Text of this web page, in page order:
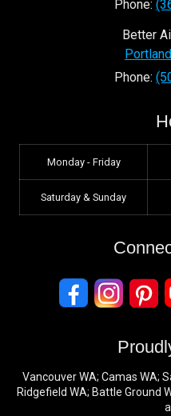
98666
Phone:
Better
Portland
Phone:
Monday - Friday
Saturday & Sunday
Vancouver WA; Camas WA;
Ridgefield WA; Battle Ground